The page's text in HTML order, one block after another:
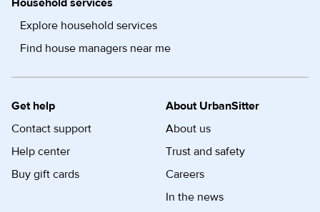
Household services
Explore household services
Find house managers near me
Get help
Contact support
Help center
Buy gift cards
About UrbanSitter
About us
Trust and safety
Careers
In the news